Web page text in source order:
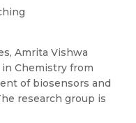
Amrita Vishwa
Chemistry from
of biosensors and
research group is